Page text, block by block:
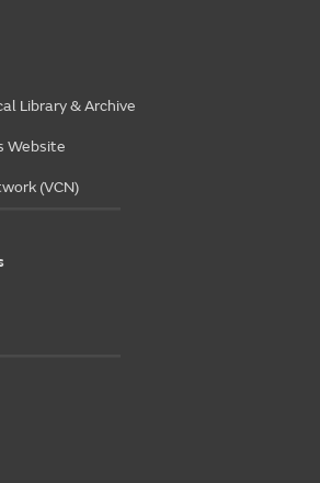
Library & Archive
Website
(VCN)